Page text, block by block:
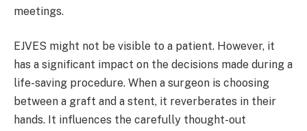
meetings.
EJVES might not be visible to a patient. However, it
has a significant impact on the decisions made during a
life-saving procedure. When a surgeon is choosing
between a graft and a stent, it reverberates in their
hands. It influences the carefully thought-out